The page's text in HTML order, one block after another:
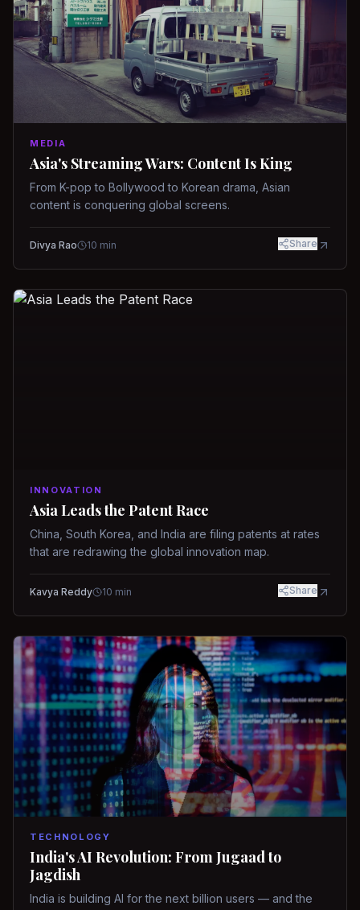
MEDIA
Asia's Streaming Wars: Content Is King
From K-pop to Bollywood to Korean drama, Asian
content is conquering global screens.
Divya Rao 10 min Share
INNOVATION
Asia Leads the Patent Race
China, South Korea, and India are filing patents at rates
that are redrawing the global innovation map.
Kavya Reddy 10 min Share
TECHNOLOGY
India's AI Revolution: From Jugaad to
Jagdish
India is building AI for the next billion users — and the